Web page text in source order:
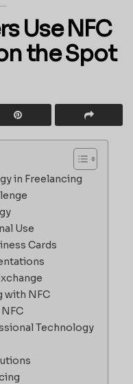
Use NFC
the Spot
in Freelancing
Use
Cards
with NFC
Technology